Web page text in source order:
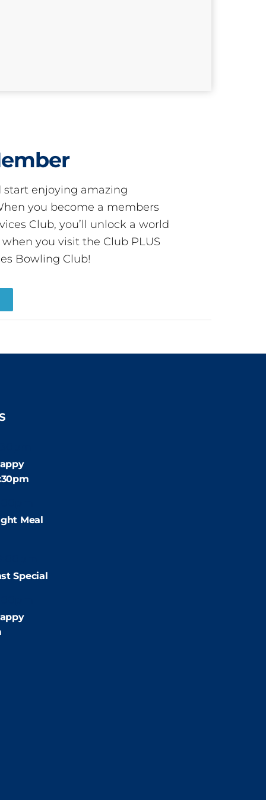
enjoying amazing
you become a members
Club, you’ll unlock a world
you visit the Club PLUS
Bowling Club!
Meal
Special